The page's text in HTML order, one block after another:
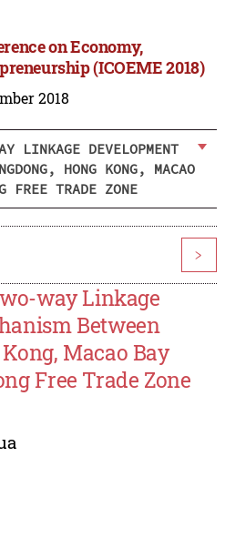
on Economy,
(ICOEME 2018)
2018
LINKAGE DEVELOPMENT
HONG KONG, MACAO
FREE TRADE ZONE
>
way Linkage
Between
Macao Bay
Free Trade Zone